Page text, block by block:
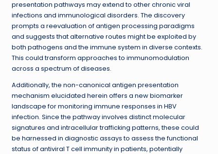
presentation pathways may extend to other chronic viral
infections and immunological disorders. The discovery
prompts a reevaluation of antigen processing paradigms
and suggests that alternative routes might be exploited by
both pathogens and the immune system in diverse contexts.
This could transform approaches to immunomodulation
across a spectrum of diseases.
Additionally, the non-canonical antigen presentation
mechanism elucidated herein offers a new biomarker
landscape for monitoring immune responses in HBV
infection. Since the pathway involves distinct molecular
signatures and intracellular trafficking patterns, these could
be harnessed in diagnostic assays to assess the functional
status of antiviral T cell immunity in patients, potentially